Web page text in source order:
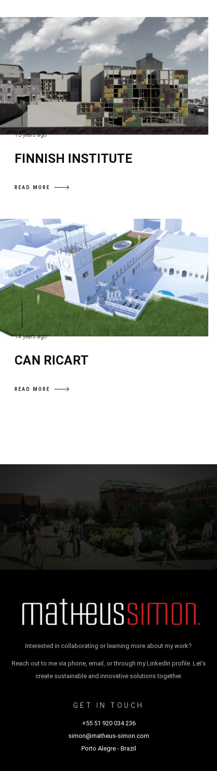
13 years ago
FINNISH INSTITUTE
READ MORE
14 years ago
CAN RICART
READ MORE
Interested in collaborating or learning more about my work?
Reach out to me via phone, email, or through my LinkedIn profile. Let’s
create sustainable and innovative solutions together.
GET IN TOUCH
+55 51 920 034 236
simon@matheus-simon.com
Porto Alegre - Brazil